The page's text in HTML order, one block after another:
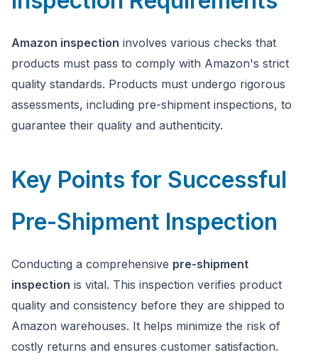
Amazon inspection involves various checks that
products must pass to comply with Amazon's strict
quality standards. Products must undergo rigorous
assessments, including pre-shipment inspections, to
guarantee their quality and authenticity.
Key Points for Successful
Pre-Shipment Inspection
Conducting a comprehensive pre-shipment
inspection is vital. This inspection verifies product
quality and consistency before they are shipped to
Amazon warehouses. It helps minimize the risk of
costly returns and ensures customer satisfaction.